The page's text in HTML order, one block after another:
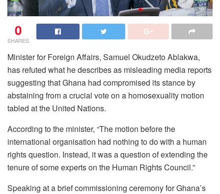
0
SHARES
Minister for Foreign Affairs, Samuel Okudzeto Ablakwa,
has refuted what he describes as misleading media reports
suggesting that Ghana had compromised its stance by
abstaining from a crucial vote on a homosexuality motion
tabled at the United Nations.
According to the minister, “The motion before the
international organisation had nothing to do with a human
rights question. Instead, it was a question of extending the
tenure of some experts on the Human Rights Council.”
Speaking at a brief commissioning ceremony for Ghana’s